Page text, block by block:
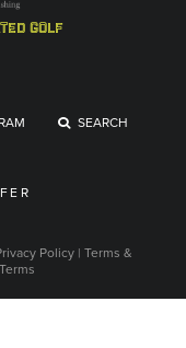
golf
SEARCH
Policy | Terms &